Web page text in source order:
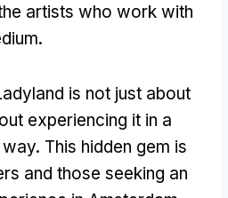
artists who work with
.
is not just about
experiencing it in a
way. This hidden gem is
and those seeking an